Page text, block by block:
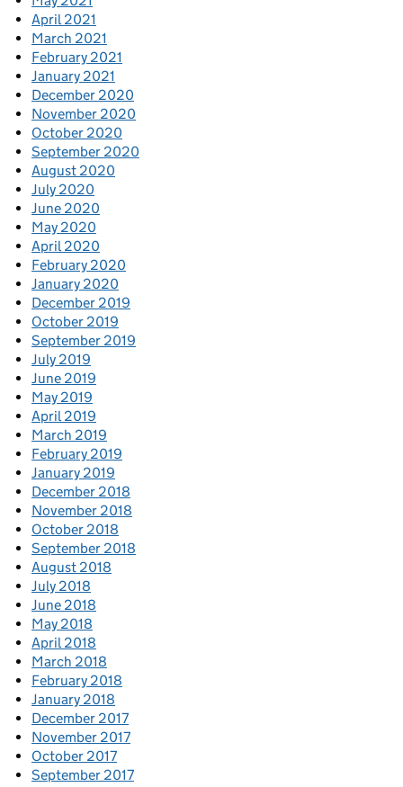
April 2021
March 2021
February 2021
January 2021
December 2020
November 2020
October 2020
September 2020
August 2020
July 2020
June 2020
May 2020
April 2020
February 2020
January 2020
December 2019
October 2019
September 2019
July 2019
June 2019
May 2019
April 2019
March 2019
February 2019
January 2019
December 2018
November 2018
October 2018
September 2018
August 2018
July 2018
June 2018
May 2018
April 2018
March 2018
February 2018
January 2018
December 2017
November 2017
October 2017
September 2017